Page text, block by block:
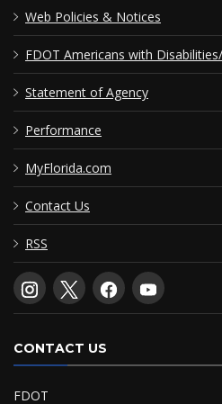
Web Policies & Notices
FDOT Americans with
Statement of Agency
Performance
MyFlorida.com
Contact Us
RSS
CONTACT US
FDOT